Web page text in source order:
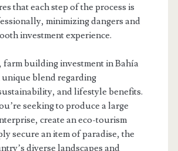
that each step of the process is
minimizing dangers and
investment experience.
building investment in Bahía
blend regarding
and lifestyle benefits.
seeking to produce a large
create an eco-tourism
secure an item of paradise, the
diverse landscapes and